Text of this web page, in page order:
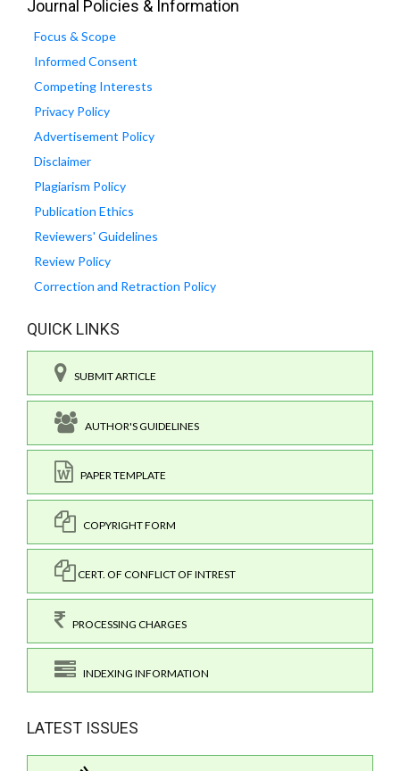
Journal Policies & Information
Focus & Scope
Informed Consent
Competing Interests
Privacy Policy
Advertisement Policy
Disclaimer
Plagiarism Policy
Publication Ethics
Reviewers' Guidelines
Review Policy
Correction and Retraction Policy
QUICK LINKS
SUBMIT ARTICLE
AUTHOR'S GUIDELINES
PAPER TEMPLATE
COPYRIGHT FORM
CERT. OF CONFLICT OF INTREST
PROCESSING CHARGES
INDEXING INFORMATION
LATEST ISSUES